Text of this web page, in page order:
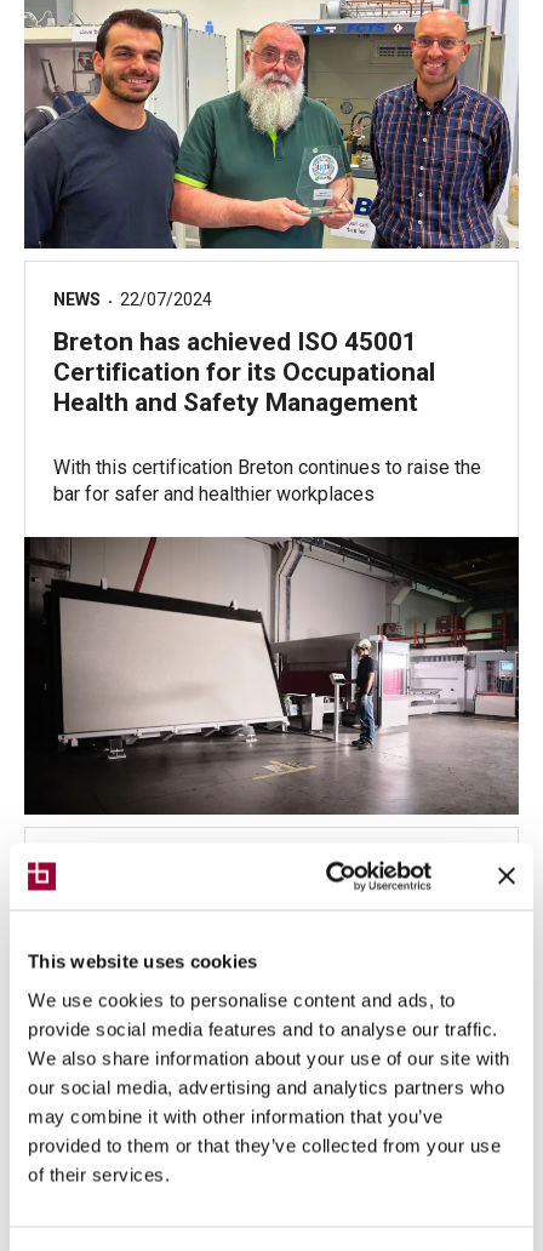
This website uses cookies
We use cookies to personalise content and ads, to
provide social media features and to analyse our traffic.
We also share information about your use of our site with
our social media, advertising and analytics partners who
may combine it with other information that you’ve
provided to them or that they’ve collected from your use
of their services.
NEWS 22/07/2024
Breton has achieved ISO 45001
Certification for its Occupational
Health and Safety Management
With this certification Breton continues to raise the
bar for safer and healthier workplaces
NEWS
in technological innovation
Breton is among the leaders in developing valuable
solutions for the digital transformation of
enterprises